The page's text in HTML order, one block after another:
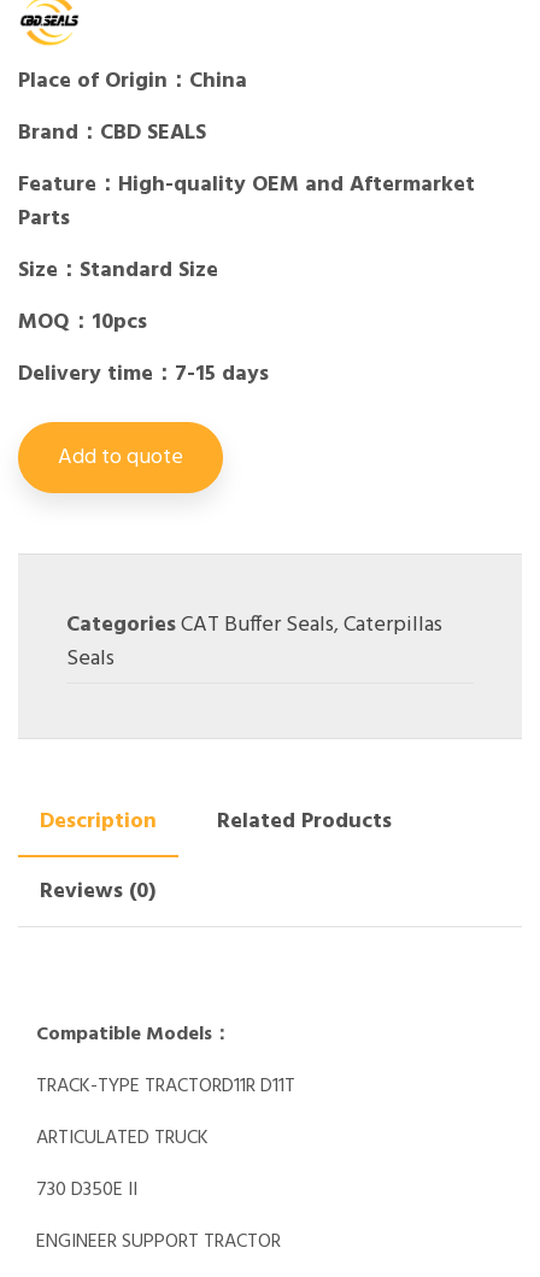
Place of Origin：China
Brand：CBD SEALS
Feature：High-quality OEM and Aftermarket
Parts
Size：Standard Size
MOQ：10pcs
Delivery time：7-15 days
Add to quote
CategoriesCAT Buffer Seals,Caterpillas
Seals
Description
Related Products
Reviews (0)
Compatible Models：
TRACK-TYPE TRACTORD11R D11T
ARTICULATED TRUCK
730 D350E II
ENGINEER SUPPORT TRACTOR